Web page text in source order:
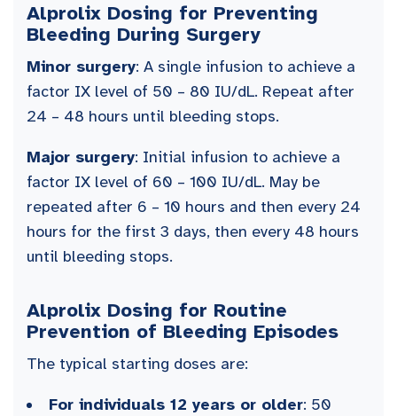
Alprolix Dosing for Preventing
Bleeding During Surgery
Minor surgery: A single infusion to achieve a
factor IX level of 50 – 80 IU/dL. Repeat after
24 – 48 hours until bleeding stops.
Major surgery: Initial infusion to achieve a
factor IX level of 60 – 100 IU/dL. May be
repeated after 6 – 10 hours and then every 24
hours for the first 3 days, then every 48 hours
until bleeding stops.
Alprolix Dosing for Routine
Prevention of Bleeding Episodes
The typical starting doses are:
For individuals 12 years or older: 50